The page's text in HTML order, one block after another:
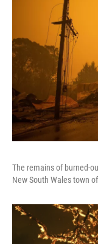
The remains of burned-
New South Wales town